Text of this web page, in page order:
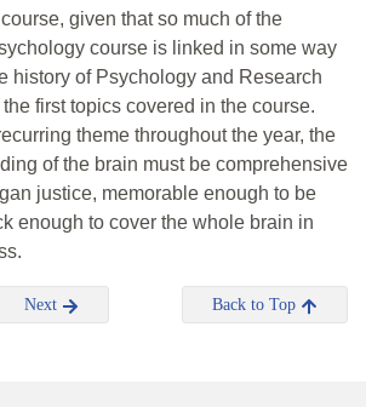
given that so much of the
course is linked in some way
history of Psychology and Research
first topics covered in the course.
theme throughout the year, the
of the brain must be comprehensive
justice, memorable enough to be
enough to cover the whole brain in
Next Back to Top